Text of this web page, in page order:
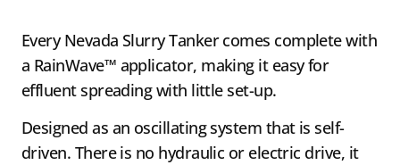
Every Nevada Slurry Tanker comes complete with
a RainWave™ applicator, making it easy for
effluent spreading with little set-up.
Designed as an oscillating system that is self-
driven. There is no hydraulic or electric drive, it